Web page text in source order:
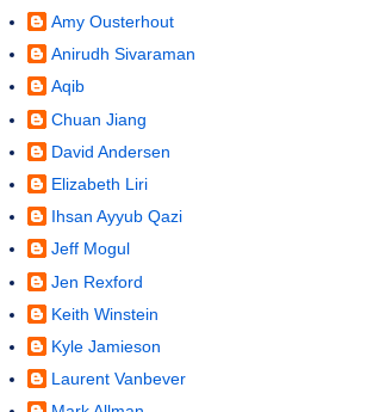
Amy Ousterhout
Anirudh Sivaraman
Aqib
Chuan Jiang
David Andersen
Elizabeth Liri
Ihsan Ayyub Qazi
Jeff Mogul
Jen Rexford
Keith Winstein
Kyle Jamieson
Laurent Vanbever